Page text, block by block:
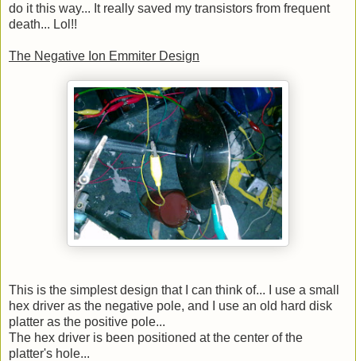
do it this way... It really saved my transistors from frequent
death... Lol!!
The Negative Ion Emmiter Design
This is the simplest design that I can think of... I use a small
hex driver as the negative pole, and I use an old hard disk
platter as the positive pole...
The hex driver is been positioned at the center of the
platter's hole...